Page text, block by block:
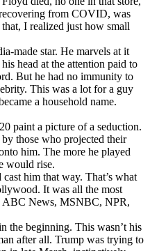
from COVID, was
I realized just how small
made star. He marvels at it
head at the attention paid to
But he had no immunity to
This was a lot for a guy
a household name.
paint a picture of a seduction.
those who projected their
him. The more he played
would rise.
him that way. That’s what
It was all the most
News, MSNBC, NPR,
the beginning. This wasn’t his
after all. Trump was trying to